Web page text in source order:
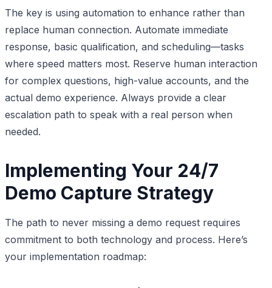
The key is using automation to enhance rather than
replace human connection. Automate immediate
response, basic qualification, and scheduling—tasks
where speed matters most. Reserve human interaction
for complex questions, high-value accounts, and the
actual demo experience. Always provide a clear
escalation path to speak with a real person when
needed.
Implementing Your 24/7
Demo Capture Strategy
The path to never missing a demo request requires
commitment to both technology and process. Here’s
your implementation roadmap: